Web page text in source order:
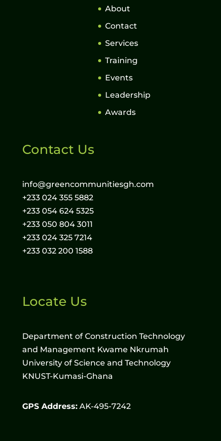
About
Contact
Services
Training
Events
Leadership
Awards
Contact Us
info@greencommunitiesgh.com
+233 024 355 5882
+233 054 624 5325
+233 050 804 3011
+233 024 325 7214
+233 032 200 1588
Locate Us
Department of Construction Technology
and Management Kwame Nkrumah
University of Science and Technology
KNUST-Kumasi-Ghana
GPS Address:AK-495-7242